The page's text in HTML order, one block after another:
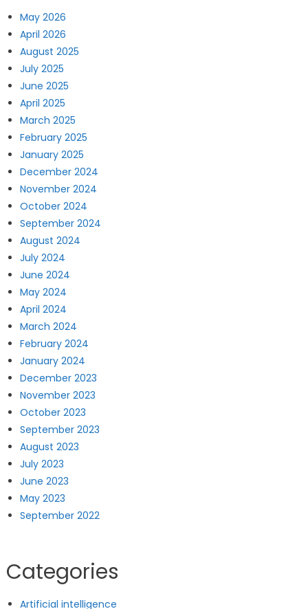
May 2026
April 2026
August 2025
July 2025
June 2025
April 2025
March 2025
February 2025
January 2025
December 2024
November 2024
October 2024
September 2024
August 2024
July 2024
June 2024
May 2024
April 2024
March 2024
February 2024
January 2024
December 2023
November 2023
October 2023
September 2023
August 2023
July 2023
June 2023
May 2023
September 2022
Categories
Artificial intelligence